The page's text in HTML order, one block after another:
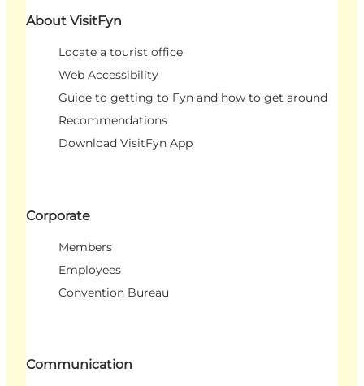
About VisitFyn
Locate a tourist office
Web Accessibility
Guide to getting to Fyn and how to get around
Recommendations
Download VisitFyn App
Corporate
Members
Employees
Convention Bureau
Communication